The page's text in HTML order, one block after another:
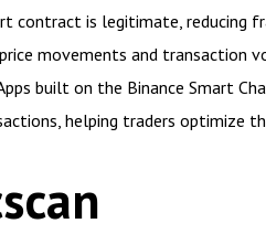
contract is legitimate, reducing
movements and transaction
built on the Binance Smart
helping traders optimize